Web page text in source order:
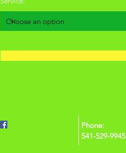
Phone:
541-529-9945